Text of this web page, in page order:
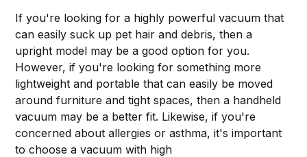
If you're looking for a highly powerful vacuum that
can easily suck up pet hair and debris, then a
upright model may be a good option for you.
However, if you're looking for something more
lightweight and portable that can easily be moved
around furniture and tight spaces, then a handheld
vacuum may be a better fit. Likewise, if you're
concerned about allergies or asthma, it's important
to choose a vacuum with high